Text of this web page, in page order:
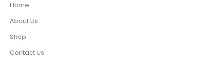
Home
About Us
Shop
Contact Us